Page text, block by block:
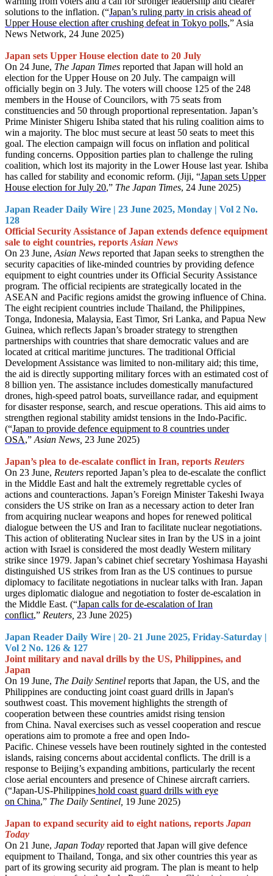
solutions to the inflation. (“Japan’s ruling party in crisis ahead of
Upper House election after crushing defeat in Tokyo polls,” Asia
News Network, 24 June 2025)
Japan sets Upper House election date to 20 July
On 24 June, The Japan Times reported that Japan will hold an
election for the Upper House on 20 July. The campaign will
officially begin on 3 July. The voters will choose 125 of the 248
members in the House of Councilors, with 75 seats from
constituencies and 50 through proportional representation. Japan’s
Prime Minister Shigeru Ishiba stated that his ruling coalition aims to
win a majority. The bloc must secure at least 50 seats to meet this
goal. The election campaign will focus on inflation and political
funding concerns. Opposition parties plan to challenge the ruling
coalition, which lost its majority in the Lower House last year. Ishiba
has called for stability and economic reform. (Jiji, “Japan sets Upper
House election for July 20,” The Japan Times, 24 June 2025)
Japan Reader Daily Wire | 23 June 2025, Monday | Vol 2 No.
128
Official Security Assistance of Japan extends defence equipment
sale to eight countries, reports Asian News
On 23 June, Asian News reported that Japan seeks to strengthen the
security capacities of like-minded countries by providing defence
equipment to eight countries under its Official Security Assistance
program. The official recipients are strategically located in the
ASEAN and Pacific regions amidst the growing influence of China.
The eight recipient countries include Thailand, the Philippines,
Tonga, Indonesia, Malaysia, East Timor, Sri Lanka, and Papua New
Guinea, which reflects Japan’s broader strategy to strengthen
partnerships with countries that share democratic values and are
located at critical maritime junctures. The traditional Official
Development Assistance was limited to non-military aid; this time,
the aid is directly supporting military forces with an estimated cost of
8 billion yen. The assistance includes domestically manufactured
drones, high-speed patrol boats, surveillance radar, and equipment
for disaster response, search, and rescue operations. This aid aims to
strengthen regional stability amidst tensions in the Indo-Pacific.
(“Japan to provide defence equipment to 8 countries under
OSA,” Asian News, 23 June 2025)
Japan’s plea to de-escalate conflict in Iran, reports Reuters
On 23 June, Reuters reported Japan’s plea to de-escalate the conflict
in the Middle East and halt the extremely regrettable cycles of
actions and counteractions. Japan’s Foreign Minister Takeshi Iwaya
considers the US strike on Iran as a necessary action to deter Iran
from acquiring nuclear weapons and hopes for renewed political
dialogue between the US and Iran to facilitate nuclear negotiations.
This action of obliterating Nuclear sites in Iran by the US in a joint
action with Israel is considered the most deadly Western military
strike since 1979. Japan’s cabinet chief secretary Yoshimasa Hayashi
distinguished US strikes from Iran as the US continues to pursue
diplomacy to facilitate negotiations in nuclear talks with Iran. Japan
urges diplomatic dialogue and negotiation to foster de-escalation in
the Middle East. (“Japan calls for de-escalation of Iran
conflict,” Reuters, 23 June 2025)
Japan Reader Daily Wire | 20- 21 June 2025, Friday-Saturday |
Vol 2 No. 126 & 127
Joint military and naval drills by the US, Philippines, and
Japan
On 19 June, The Daily Sentinel reports that Japan, the US, and the
Philippines are conducting joint coast guard drills in Japan's
southwest coast. This movement highlights the strength of
cooperation between these countries amidst rising tension
from China. Naval exercises such as vessel cooperation and rescue
operations aim to promote a free and open Indo-
Pacific. Chinese vessels have been routinely sighted in the contested
islands, raising concerns about accidental conflicts. The drill is a
response to Beijing’s expanding ambitions, particularly the recent
close aerial encounters and presence of Chinese aircraft carriers.
(“Japan-US-Philippines hold coast guard drills with eye
on China,” The Daily Sentinel, 19 June 2025)
Japan to expand security aid to eight nations, reports Japan
Today
On 21 June, Japan Today reported that Japan will give defence
equipment to Thailand, Tonga, and six other countries this year as
part of its growing security aid program. The plan is meant to help